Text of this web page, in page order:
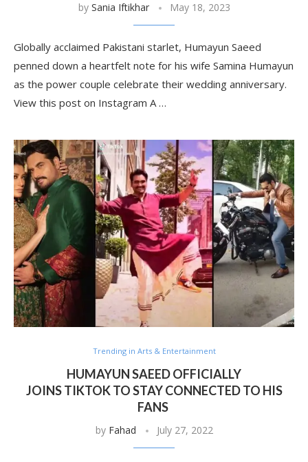
by Sania Iftikhar May 18, 2023
Globally acclaimed Pakistani starlet, Humayun Saeed
penned down a heartfelt note for his wife Samina Humayun
as the power couple celebrate their wedding anniversary.
View this post on Instagram A …
Trending in Arts & Entertainment
HUMAYUN SAEED OFFICIALLY
JOINS TIKTOK TO STAY CONNECTED TO HIS
FANS
by Fahad July 27, 2022